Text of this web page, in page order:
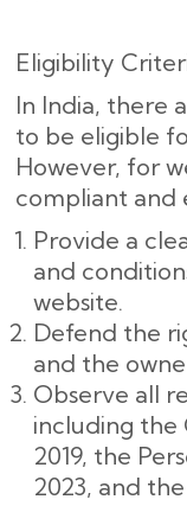
Eligibility
In India, there
to be eligible
However, for
compliant and
Provide a
and
website.
Defend the
and the
Observe all
including the
2019, the
2023, and